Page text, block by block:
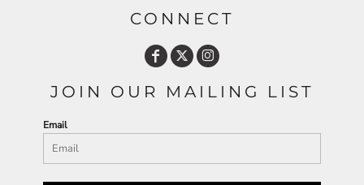
CONNECT
JOIN OUR MAILING LIST
Email